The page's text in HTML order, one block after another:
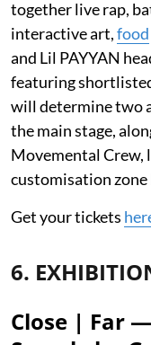
together live rap,
interactive art,food
and Lil PAYYAN
featuring
will determine two
the main stage,
Movemental Crew,
customisation zone
Get your tickets
6.
Close | Far